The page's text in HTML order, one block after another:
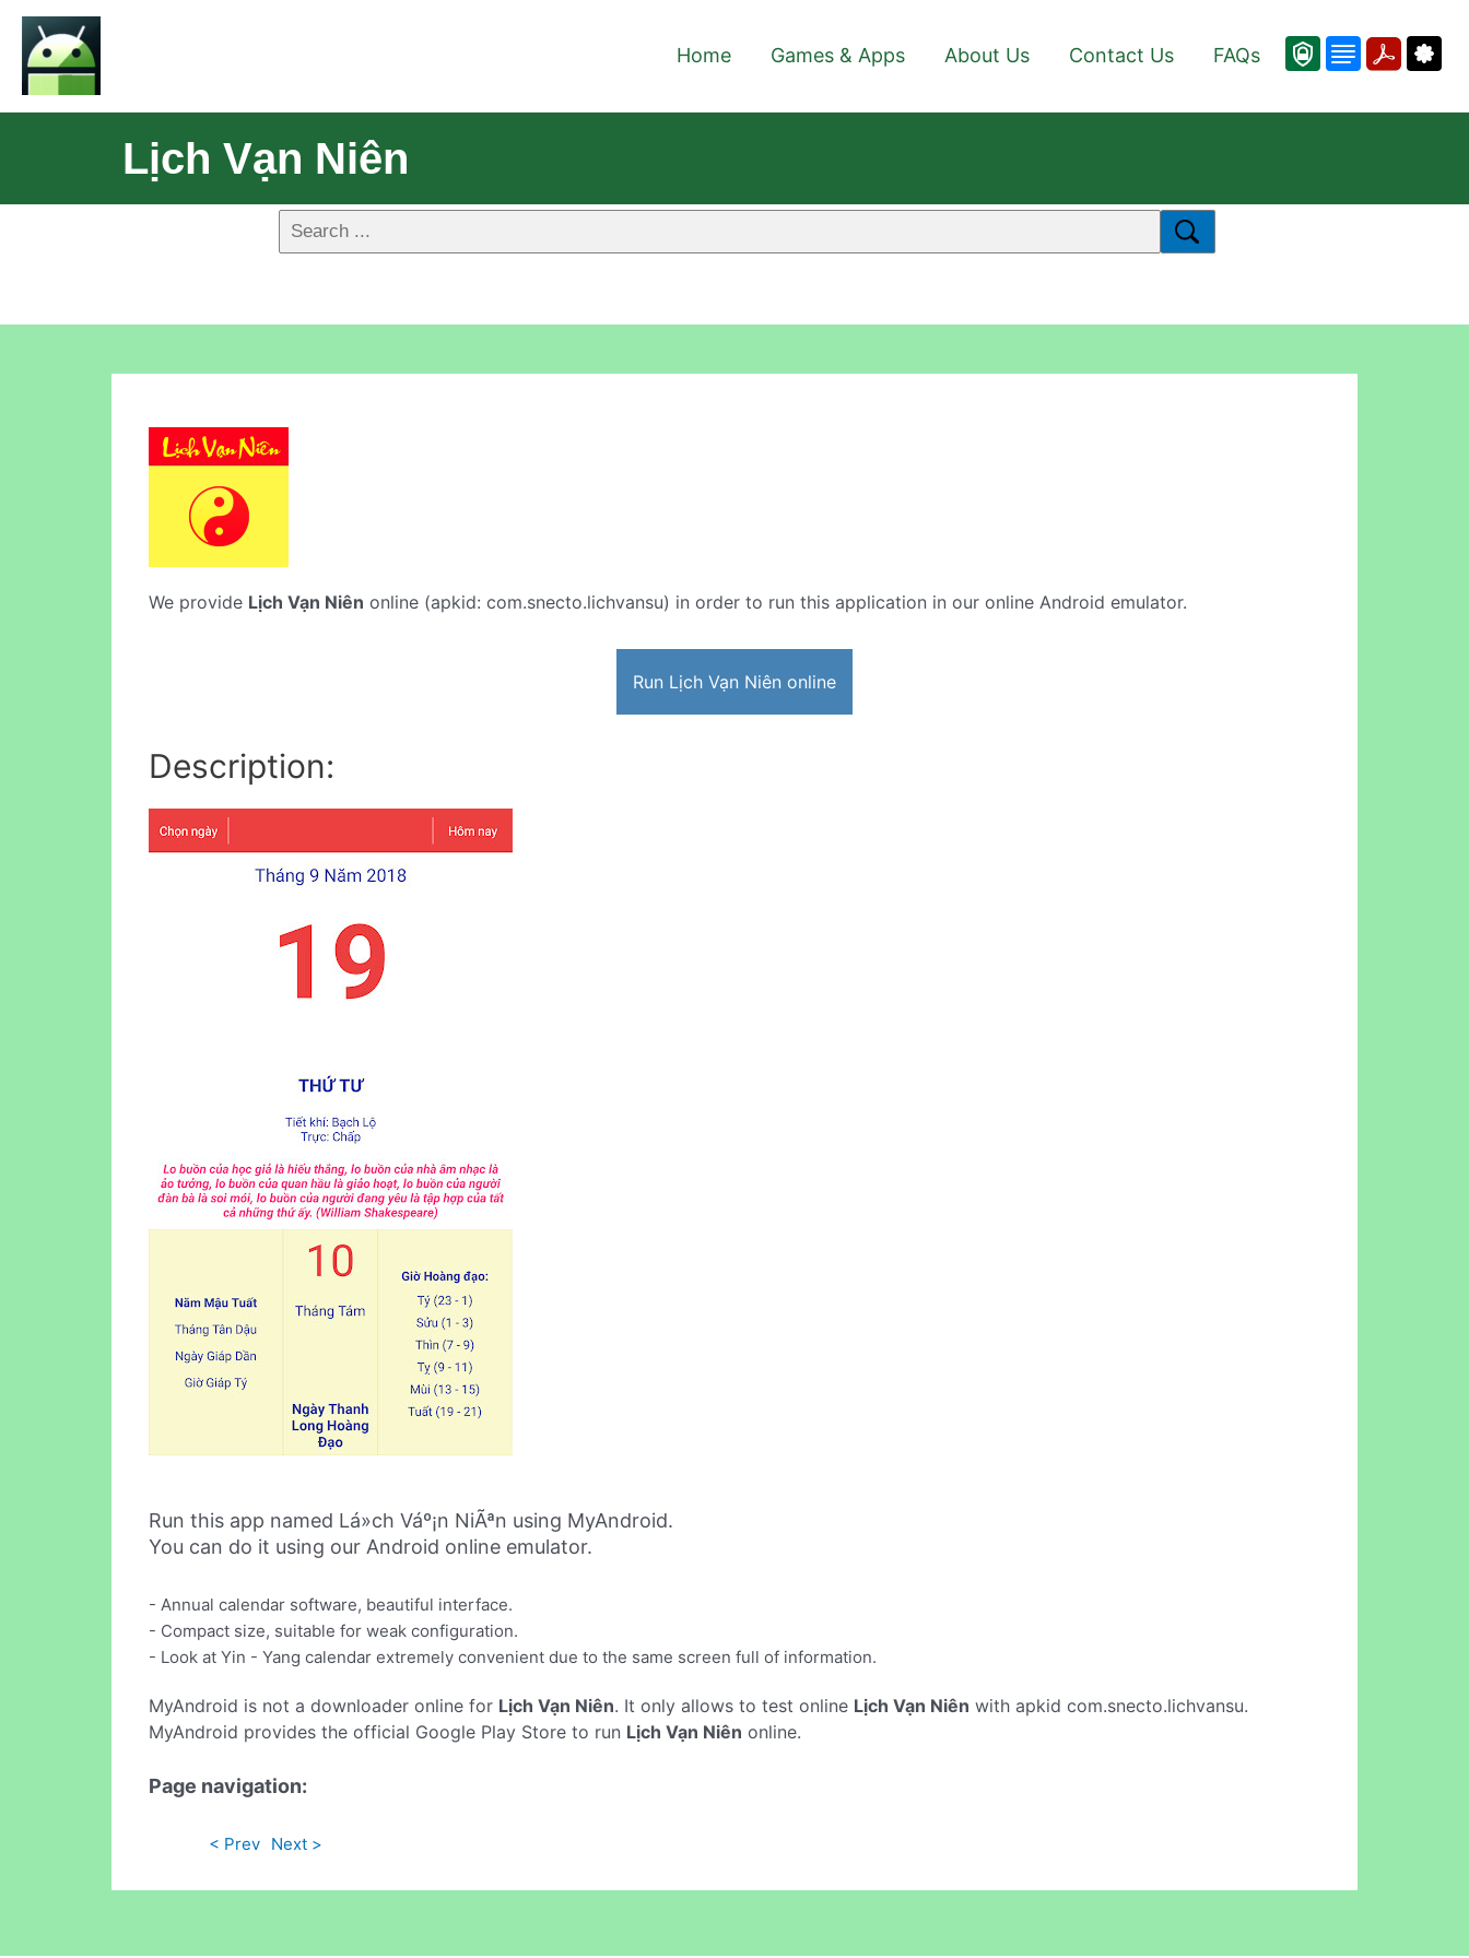
Home Games & Apps About Us Contact Us FAQs
Lịch Vạn Niên
We provide Lịch Vạn Niên online (apkid: com.snecto.lichvansu) in order to run this application in our online Android emulator.
Run Lịch Vạn Niên online
Description:
Run this app named Lá»ch Váº¡n NiÃªn using MyAndroid.
You can do it using our Android online emulator.
- Annual calendar software, beautiful interface.
- Compact size, suitable for weak configuration.
- Look at Yin - Yang calendar extremely convenient due to the same screen full of information.
MyAndroid is not a downloader online for Lịch Vạn Niên. It only allows to test online Lịch Vạn Niên with apkid com.snecto.lichvansu.
MyAndroid provides the official Google Play Store to run Lịch Vạn Niên online.
Page navigation:
< Prev Next >